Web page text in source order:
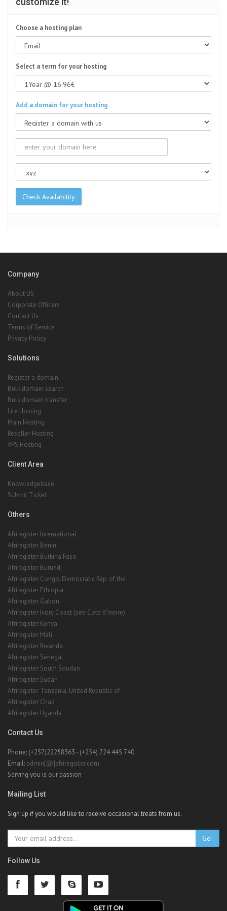
Choose a hosting plan
Select a term for your hosting
Add a domain for your hosting
Check Availabitity
Company
About US
Corporate Officers
Contact Us
Terms of Service
Privacy Policy
Solutions
Register a domain
Bulk domain search
Bulk domain transfer
Lite Hosting
Main Hosting
Reseller Hosting
VPS Hosting
Client Area
Knowledgebase
Submit Ticket
Others
Afriregister International
Afriregister Benin
Afriregister Burkina Faso
Afriregister Burundi
Afriregister Congo, Democratic Rep. of the
Afriregister Ethiopia
Afriregister Gabon
Afriregister Ivory Coast (see Cote d'Ivoire)
Afriregister Kenya
Afriregister Mali
Afriregister Rwanda
Afriregister Senegal
Afriregister South Soudan
Afriregister Sudan
Afriregister Tanzania, United Republic of
Afriregister Chad
Afriregister Uganda
Contact Us
Phone: (+257)22258363 - (+254) 724 445 740
Email: admin[@]afriregister.com
Serving you is our passion
Mailing List
Sign up if you would like to receive occasional treats from us.
Go!
Follow Us